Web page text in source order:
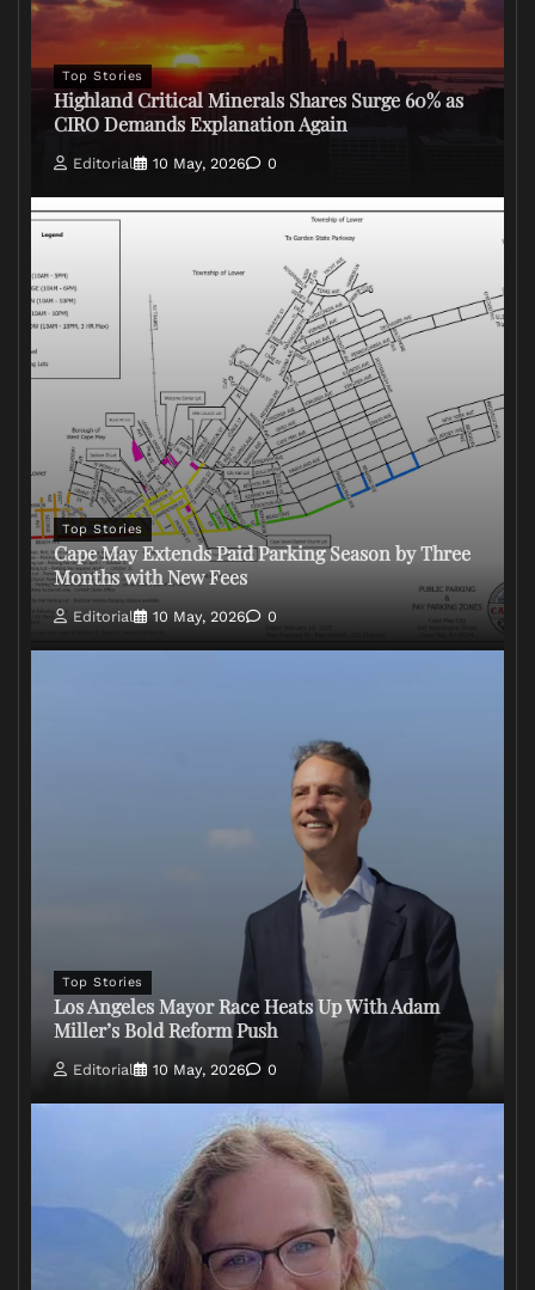
Top Stories
Highland Critical Minerals Shares Surge 60% as
CIRO Demands Explanation Again
Editorial 10 May, 2026 0
Top Stories
Cape May Extends Paid Parking Season by Three
Months with New Fees
Editorial 10 May, 2026 0
Top Stories
Los Angeles Mayor Race Heats Up With Adam
Miller’s Bold Reform Push
Editorial 10 May, 2026 0